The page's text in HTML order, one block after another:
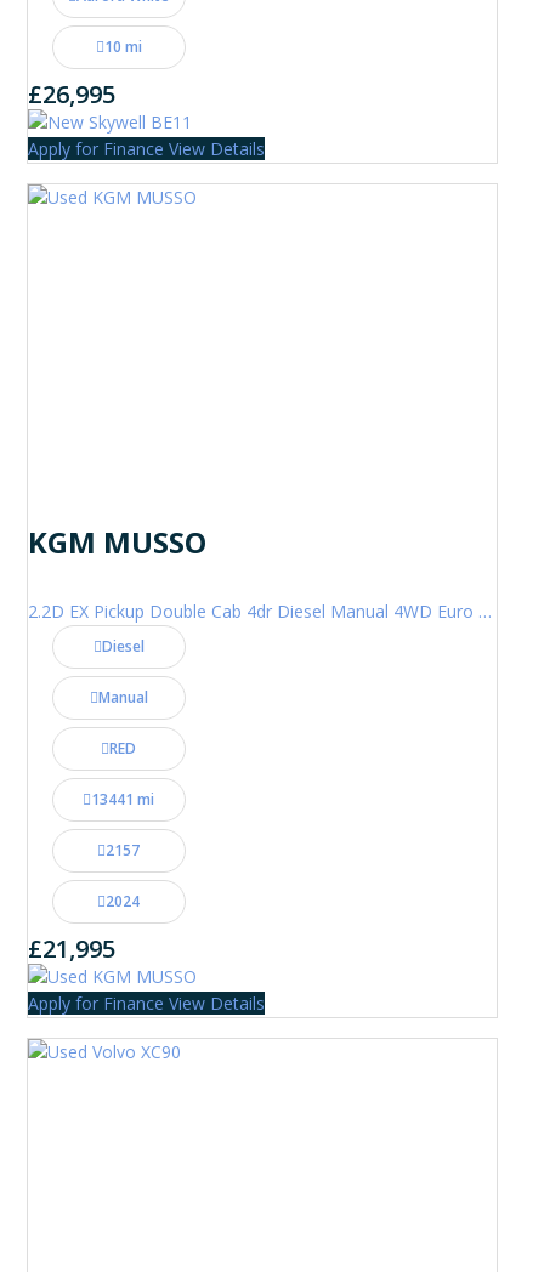
10 mi
£26,995
Apply for Finance View Details
KGM MUSSO
2.2D EX Pickup Double Cab 4dr Diesel Manual 4WD Euro 6 (202 ps)
Diesel
Manual
RED
13441 mi
2157
2024
£21,995
Apply for Finance View Details